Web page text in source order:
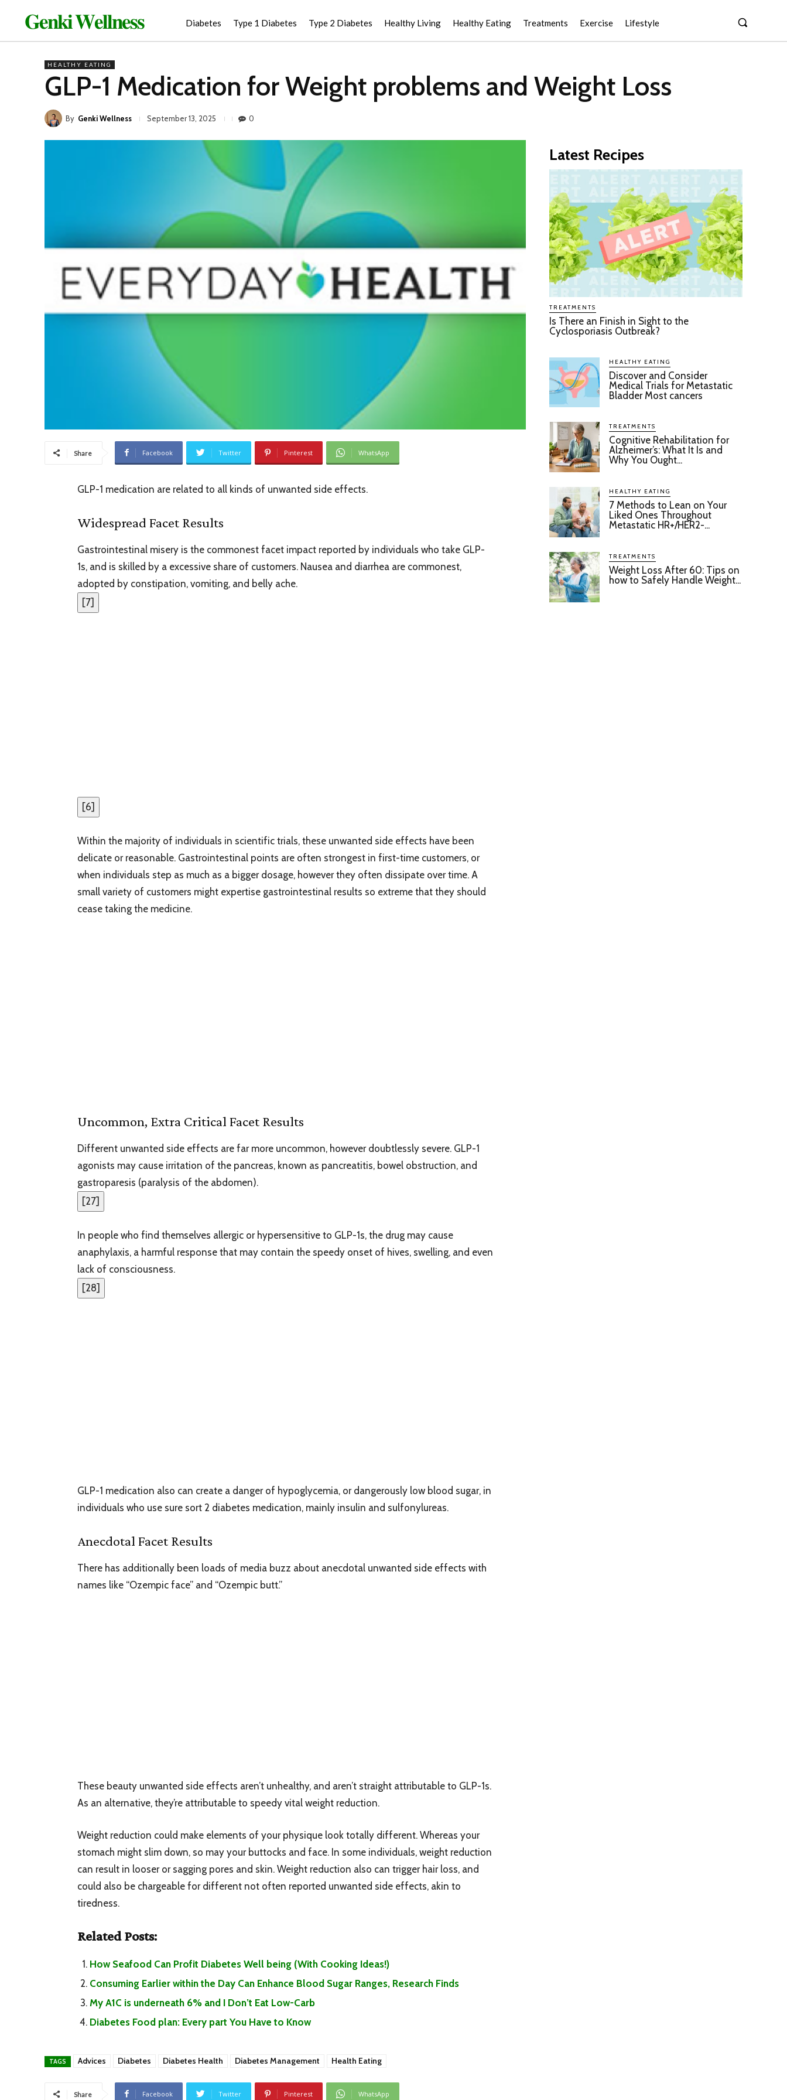
𝐆𝐞𝐧𝐤𝐢 𝐖𝐞𝐥𝐥𝐧𝐞𝐬𝐬 Diabetes Type 1 Diabetes Type 2 Diabetes Healthy Living Healthy Eating Treatments Exercise Lifestyle
HEALTHY EATING
GLP-1 Medication for Weight problems and Weight Loss
By Genki Wellness September 13, 2025 0
Share Facebook Twitter Pinterest WhatsApp
GLP-1 medication are related to all kinds of unwanted side effects.
Widespread Facet Results
Gastrointestinal misery is the commonest facet impact reported by individuals who take GLP-
1s, and is skilled by a excessive share of customers. Nausea and diarrhea are commonest,
adopted by constipation, vomiting, and belly ache.
[7]
[6]
Within the majority of individuals in scientific trials, these unwanted side effects have been
delicate or reasonable. Gastrointestinal points are often strongest in first-time customers, or
when individuals step as much as a bigger dosage, however they often dissipate over time. A
small variety of customers might expertise gastrointestinal results so extreme that they should
cease taking the medicine.
Uncommon, Extra Critical Facet Results
Different unwanted side effects are far more uncommon, however doubtlessly severe. GLP-1
agonists may cause irritation of the pancreas, known as pancreatitis, bowel obstruction, and
gastroparesis (paralysis of the abdomen).
[27]
In people who find themselves allergic or hypersensitive to GLP-1s, the drug may cause
anaphylaxis, a harmful response that may contain the speedy onset of hives, swelling, and even
lack of consciousness.
[28]
GLP-1 medication also can create a danger of hypoglycemia, or dangerously low blood sugar, in
individuals who use sure sort 2 diabetes medication, mainly insulin and sulfonylureas.
Anecdotal Facet Results
There has additionally been loads of media buzz about anecdotal unwanted side effects with
names like “Ozempic face” and “Ozempic butt.”
These beauty unwanted side effects aren’t unhealthy, and aren’t straight attributable to GLP-1s.
As an alternative, they’re attributable to speedy vital weight reduction.
Weight reduction could make elements of your physique look totally different. Whereas your
stomach might slim down, so may your buttocks and face. In some individuals, weight reduction
can result in looser or sagging pores and skin. Weight reduction also can trigger hair loss, and
could also be chargeable for different not often reported unwanted side effects, akin to
tiredness.
Related Posts:
How Seafood Can Profit Diabetes Well being (With Cooking Ideas!)
Consuming Earlier within the Day Can Enhance Blood Sugar Ranges, Research Finds
My A1C is underneath 6% and I Don’t Eat Low-Carb
Diabetes Food plan: Every part You Have to Know
TAGS Advices Diabetes Diabetes Health Diabetes Management Health Eating
Share Facebook Twitter Pinterest WhatsApp
Latest Recipes
TREATMENTS
Is There an Finish in Sight to the
Cyclosporiasis Outbreak?
HEALTHY EATING
Discover and Consider
Medical Trials for Metastatic
Bladder Most cancers
TREATMENTS
Cognitive Rehabilitation for
Alzheimer’s: What It Is and
Why You Ought...
HEALTHY EATING
7 Methods to Lean on Your
Liked Ones Throughout
Metastatic HR+/HER2-...
TREATMENTS
Weight Loss After 60: Tips on
how to Safely Handle Weight...